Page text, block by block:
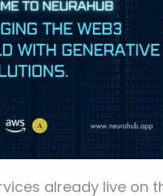
already live on